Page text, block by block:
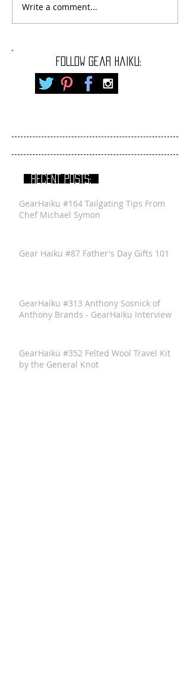
RECENT POSTS:
FOLLOW gear haiku:
Write a comment...
GearHaiku #164 Tailgating Tips From
Chef Michael Symon
Gear Haiku #87 Father's Day Gifts 101
GearHaiku #313 Anthony Sosnick of
Anthony Brands - GearHaiku Interview
GearHaiku #352 Felted Wool Travel Kit
by the General Knot